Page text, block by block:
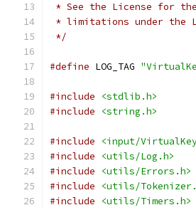
* See the License for
* limitations under the
*/
#define LOG_TAG
#include
<stdlib.h>
#include
<string.h>
#include
<input/
#include
<utils/Log.h>
#include
<utils/Errors.h>
#include
<utils/
#include
<utils/Timers.h>